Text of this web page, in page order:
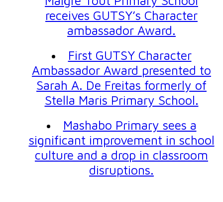
receives GUTSY’s Character
ambassador Award.
First GUTSY Character
Ambassador Award presented to
Sarah A. De Freitas formerly of
Stella Maris Primary School.
Mashabo Primary sees a
significant improvement in school
culture and a drop in classroom
disruptions.